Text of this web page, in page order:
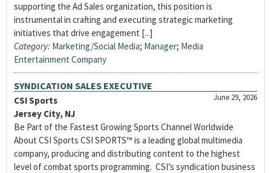
supporting the Ad Sales organization, this position is
instrumental in crafting and executing strategic marketing
initiatives that drive engagement [...]
Category: Marketing/Social Media; Manager; Media
Entertainment Company
SYNDICATION SALES EXECUTIVE
June 29, 2026
CSI Sports
Jersey City, NJ
Be Part of the Fastest Growing Sports Channel Worldwide
About CSI Sports CSI SPORTS™ is a leading global multimedia
company, producing and distributing content to the highest
level of combat sports programming. CSI’s syndication business